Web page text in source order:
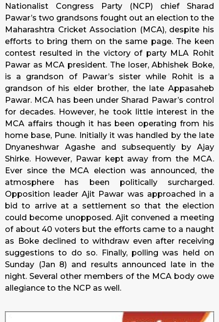
Nationalist Congress Party (NCP) chief Sharad
Pawar’s two grandsons fought out an election to the
Maharashtra Cricket Association (MCA), despite his
efforts to bring them on the same page. The keen
contest resulted in the victory of party MLA Rohit
Pawar as MCA president. The loser, Abhishek Boke,
is a grandson of Pawar’s sister while Rohit is a
grandson of his elder brother, the late Appasaheb
Pawar. MCA has been under Sharad Pawar’s control
for decades. However, he took little interest in the
MCA affairs though it has been operating from his
home base, Pune. Initially it was handled by the late
Dnyaneshwar Agashe and subsequently by Ajay
Shirke. However, Pawar kept away from the MCA.
Ever since the MCA election was announced, the
atmosphere has been politically surcharged.
Opposition leader Ajit Pawar was approached in a
bid to arrive at a settlement so that the election
could become unopposed. Ajit convened a meeting
of about 40 voters but the efforts came to a naught
as Boke declined to withdraw even after receiving
suggestions to do so. Finally, polling was held on
Sunday (Jan 8) and results announced late in the
night. Several other members of the MCA body owe
allegiance to the NCP as well.